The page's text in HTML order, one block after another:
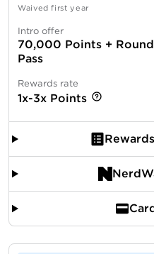
Waived first year
Intro offer
70,000 Points +
Pass
Rewards rate
1x-3x Points